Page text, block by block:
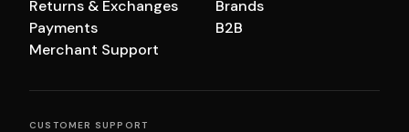
Returns & Exchanges
Payments
Merchant Support
Brands
B2B
CUSTOMER SUPPORT